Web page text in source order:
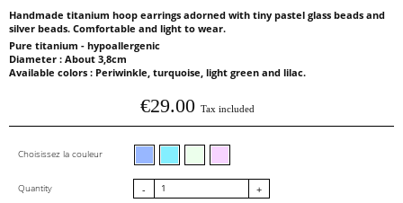
Handmade titanium hoop earrings adorned with tiny pastel glass beads and
silver beads. Comfortable and light to wear.
Pure titanium - hypoallergenic
Diameter : About 3,8cm
Available colors : Periwinkle, turquoise, light green and lilac.
€29.00 Tax included
Choisissez la couleur Periwinkle glass beads
Turquoise glass beads
Light green glass beads
Lilac glass beads
Quantity - +